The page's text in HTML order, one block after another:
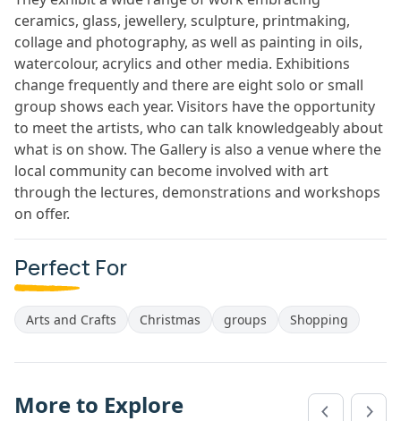
ceramics, glass, jewellery, sculpture, printmaking,
collage and photography, as well as painting in oils,
watercolour, acrylics and other media. Exhibitions
change frequently and there are eight solo or small
group shows each year. Visitors have the opportunity
to meet the artists, who can talk knowledgeably about
what is on show. The Gallery is also a venue where the
local community can become involved with art
through the lectures, demonstrations and workshops
on offer.
Perfect For
Arts and Crafts Christmas groups Shopping
More to Explore